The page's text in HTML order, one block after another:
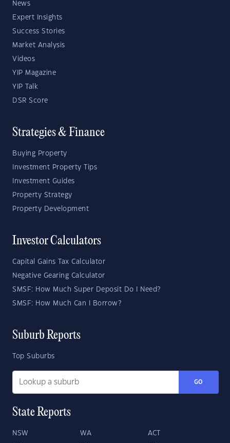
News
Expert Insights
Success Stories
Market Analysis
Videos
YIP Magazine
YIP Talk
DSR Score
Strategies & Finance
Buying Property
Investment Property Tips
Investment Guides
Property Strategy
Property Development
Investor Calculators
Capital Gains Tax Calculator
Negative Gearing Calculator
SMSF: How Much Super Deposit Do I Need?
SMSF: How Much Can I Borrow?
Suburb Reports
Top Suburbs
GO
State Reports
NSW WA ACT